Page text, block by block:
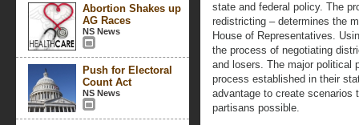
Abortion Shakes up
AG Races
NS News
Push for Electoral
Count Act
NS News
state and federal policy. The
redistricting – determines the
House of Representatives.
the process of negotiating
and losers. The major political
process established in their
advantage to create scenarios
partisans possible.